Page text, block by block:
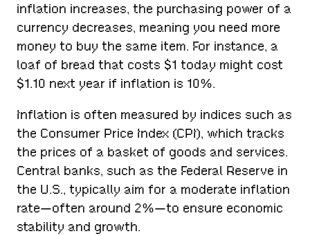
inflation increases, the purchasing power of a
currency decreases, meaning you need more
money to buy the same item. For instance, a
loaf of bread that costs $1 today might cost
$1.10 next year if inflation is 10%.
Inflation is often measured by indices such as
the Consumer Price Index (CPI), which tracks
the prices of a basket of goods and services.
Central banks, such as the Federal Reserve in
the U.S., typically aim for a moderate inflation
rate—often around 2%—to ensure economic
stability and growth.